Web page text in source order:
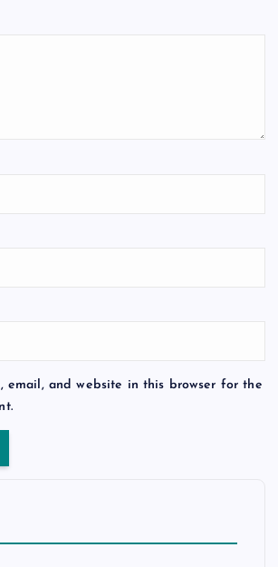
email, and website in this browser for the